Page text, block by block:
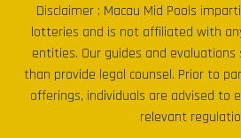
Disclaimer : Macau Mid Pools
lotteries and is not affiliated with
entities. Our guides and
than provide legal counsel. Prior to
offerings, individuals are advised to
relevant